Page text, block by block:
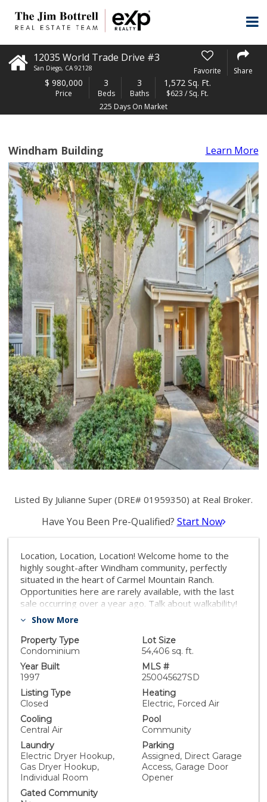
12035 World Trade Drive #3
San Diego, CA 92128 Favorite Share
$ 980,000
Price
3
Beds
3
Baths
1,572 Sq. Ft.
$623 / Sq. Ft.
225 Days On Market
Windham Building Learn More
Listed By Julianne Super (DRE# 01959350) at Real Broker.
Have You Been Pre-Qualified? Start Now
Location, Location, Location! Welcome home to the
highly sought-after Windham community, perfectly
situated in the heart of Carmel Mountain Ranch.
Opportunities here are rarely available, with the last
sale occurring over a year ago. Talk about walkability!
You are under half a mile from the Carmel Mountain
stores, shops, restaurants, and Costco within easy
reach, with the local library just a short distance
further. This exquisitely and gorgeously renovated
townhome offers an unparalleled blend of quaint living,
central convenience, and stylish upgrades, leaving no
portion of the home untouched. Step inside to an
inviting open-concept living area where heightened
ceilings and abundant natural light highlight stylish LVP
white oak flooring throughout. The focal point of the
living space is a newly tiled fireplace, perfect for cozy
evenings. The chef’s kitchen is a true masterpiece,
featuring elegant greige cabinetry, quartz
countertops, a charming farmhouse sink with brass-
tone finishes, and all-new GE stainless steel
Show More
Property Type
Condominium
Lot Size
54,406 sq. ft.
Year Built
1997
MLS #
250045627SD
Listing Type
Closed
Heating
Electric, Forced Air
Cooling
Central Air
Pool
Community
Laundry
Electric Dryer Hookup,
Gas Dryer Hookup,
Individual Room
Parking
Assigned, Direct Garage
Access, Garage Door
Opener
Gated Community